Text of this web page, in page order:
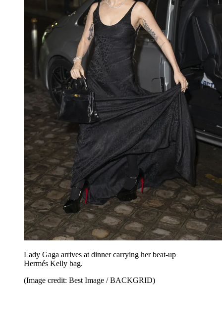
Lady Gaga arrives at dinner carrying her beat-up
Hermés Kelly bag.
(Image credit: Best Image / BACKGRID)